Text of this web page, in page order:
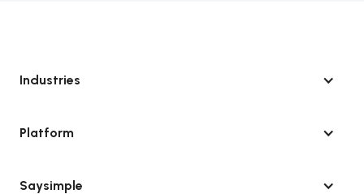
Industries
Platform
Saysimple